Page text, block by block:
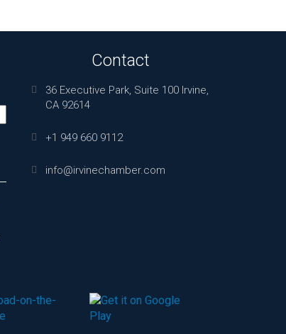
Contact
36 Executive Park, Suite 100 Irvine,
CA 92614
+1 949 660 9112
info@irvinechamber.com